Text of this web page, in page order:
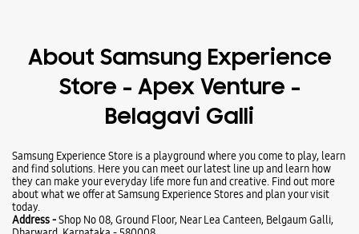
Shop No 08, Ground Floor, Near Lea Canteen, Belgaum Galli,
Dharward, Karnataka - 580008.
Ratings & Reviews
Submit a Review
Business Hours